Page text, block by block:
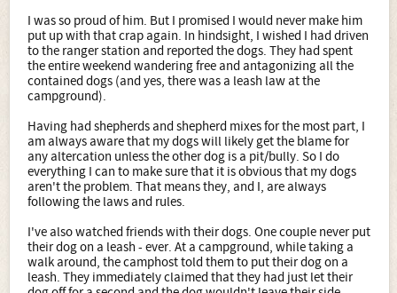
I was so proud of him. But I promised I would never make him
put up with that crap again. In hindsight, I wished I had driven
to the ranger station and reported the dogs. They had spent
the entire weekend wandering free and antagonizing all the
contained dogs (and yes, there was a leash law at the
campground).
Having had shepherds and shepherd mixes for the most part, I
am always aware that my dogs will likely get the blame for
any altercation unless the other dog is a pit/bully. So I do
everything I can to make sure that it is obvious that my dogs
aren't the problem. That means they, and I, are always
following the laws and rules.
I've also watched friends with their dogs. One couple never put
their dog on a leash - ever. At a campground, while taking a
walk around, the camphost told them to put their dog on a
leash. They immediately claimed that they had just let their